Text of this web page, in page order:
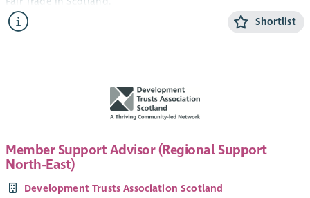
We work to build a world where trade is fair, people are
Scotland is a Fair Trade Nation, and we’re working to re-
energise the movement for the future, bringing all sectors of
About the role
The Development & Business Partnerships Officer plays an
important role in strengthening relationships between
Shortlist
Member Support Advisor (Regional Support
North-East)
Development Trusts Association Scotland